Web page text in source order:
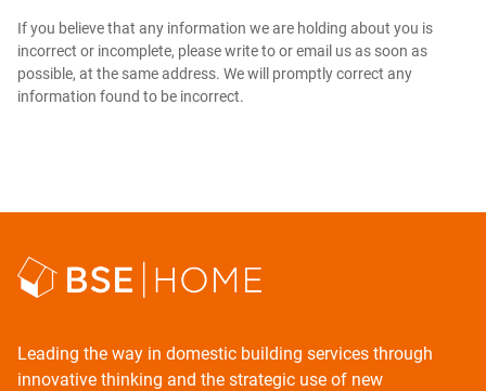
If you believe that any information we are holding about you is
incorrect or incomplete, please write to or email us as soon as
possible, at the same address. We will promptly correct any
information found to be incorrect.
Leading the way in domestic building services through
innovative thinking and the strategic use of new